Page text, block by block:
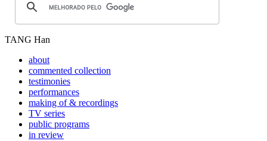
TANG Han
about
commented collection
testimonies
performances
making of & recordings
TV series
public programs
in review